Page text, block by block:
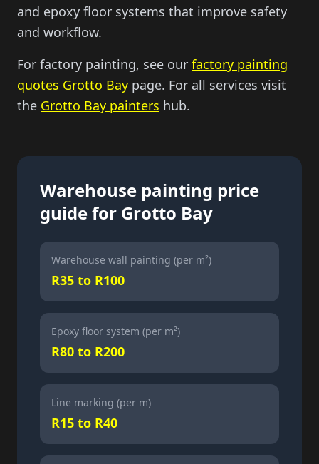
and epoxy floor systems that improve safety
and workflow.
For factory painting, see our factory painting
quotes Grotto Bay page. For all services visit
the Grotto Bay painters hub.
Warehouse painting price
guide for Grotto Bay
Warehouse wall painting (per m²)
R35 to R100
Epoxy floor system (per m²)
R80 to R200
Line marking (per m)
R15 to R40